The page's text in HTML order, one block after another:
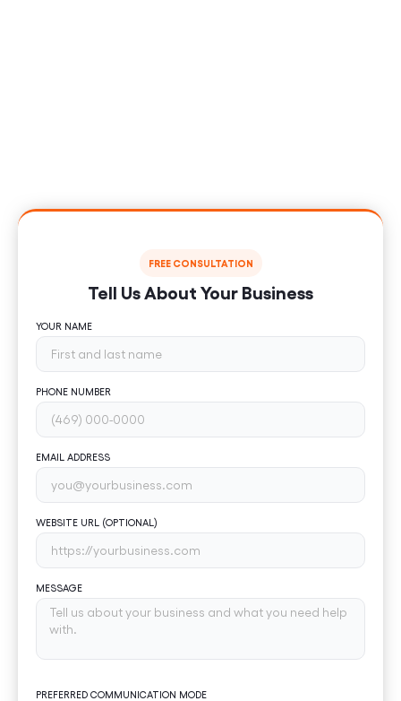
FREE CONSULTATION
Tell Us About Your Business
YOUR NAME
PHONE NUMBER
EMAIL ADDRESS
WEBSITE URL (OPTIONAL)
MESSAGE
PREFERRED COMMUNICATION MODE